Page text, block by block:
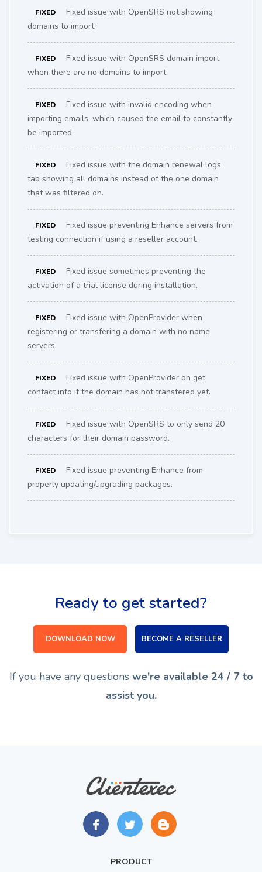
FIXED
Fixed issue with OpenSRS not showing
domains to import.
FIXED
Fixed issue with OpenSRS domain import
when there are no domains to import.
FIXED
Fixed issue with invalid encoding when
importing emails, which caused the email to constantly
be imported.
FIXED
Fixed issue with the domain renewal logs
tab showing all domains instead of the one domain
that was filtered on.
FIXED
Fixed issue preventing Enhance servers from
testing connection if using a reseller account.
FIXED
Fixed issue sometimes preventing the
activation of a trial license during installation.
FIXED
Fixed issue with OpenProvider when
registering or transfering a domain with no name
servers.
FIXED
Fixed issue with OpenProvider on get
contact info if the domain has not transfered yet.
FIXED
Fixed issue with OpenSRS to only send 20
characters for their domain password.
FIXED
Fixed issue preventing Enhance from
properly updating/upgrading packages.
Ready to get started?
DOWNLOAD NOW BECOME A RESELLER
If you have any questions we're available 24 / 7 to
assist you.
PRODUCT